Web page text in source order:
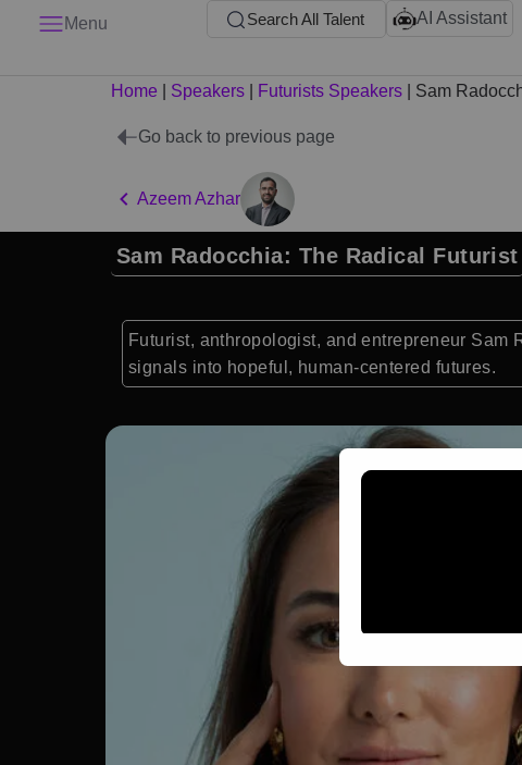
Menu Search All Talent AI Assistant
Home Speakers Futurists Speakers Sam
Go back to previous page
Azeem Azhar
Sam Radocchia: The Radical Futurist
Futurist, anthropologist, and entrepreneur
signals into hopeful, human-centered futures.